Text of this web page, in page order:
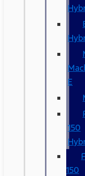
E
150
150